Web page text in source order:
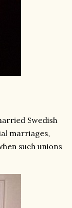
Swedish
marriages,
such unions